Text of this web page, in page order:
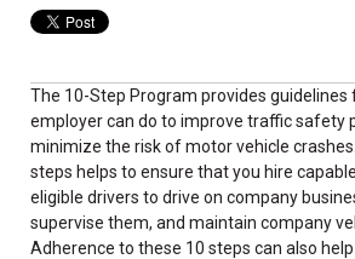
The 10-Step Program provides guidelines
employer can do to improve traffic safety
minimize the risk of motor vehicle
steps helps to ensure that you hire
eligible drivers to drive on company
supervise them, and maintain company
Adherence to these 10 steps can also